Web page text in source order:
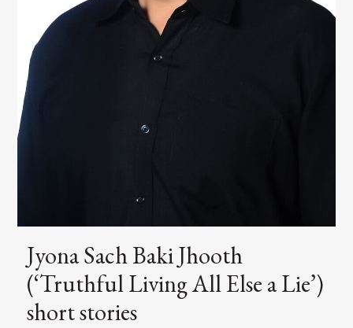
Jyona Sach Baki Jhooth
(‘Truthful Living All Else a Lie’)
short stories